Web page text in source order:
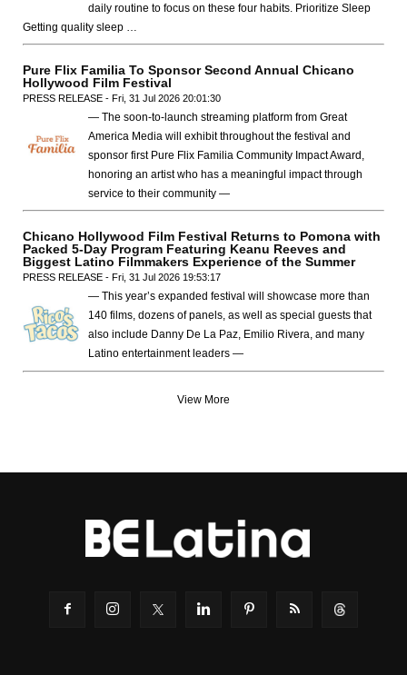
daily routine to focus on these four habits. Prioritize Sleep
Getting quality sleep …
Pure Flix Familia To Sponsor Second Annual Chicano
Hollywood Film Festival
PRESS RELEASE - Fri, 31 Jul 2026 20:01:30
— The soon-to-launch streaming platform from Great
America Media will exhibit throughout the festival and
sponsor first Pure Flix Familia Community Impact Award,
honoring an artist who has a meaningful impact through
service to their community —
Chicano Hollywood Film Festival Returns to Pomona with
Packed 5-Day Program Featuring Keanu Reeves and
Biggest Latino Filmmakers Experience of the Summer
PRESS RELEASE - Fri, 31 Jul 2026 19:53:17
— This year’s expanded festival will showcase more than
140 films, dozens of panels, as well as special guests that
also include Danny De La Paz, Emilio Rivera, and many
Latino entertainment leaders —
View More